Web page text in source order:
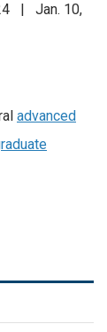
| Jan. 10,
advanced